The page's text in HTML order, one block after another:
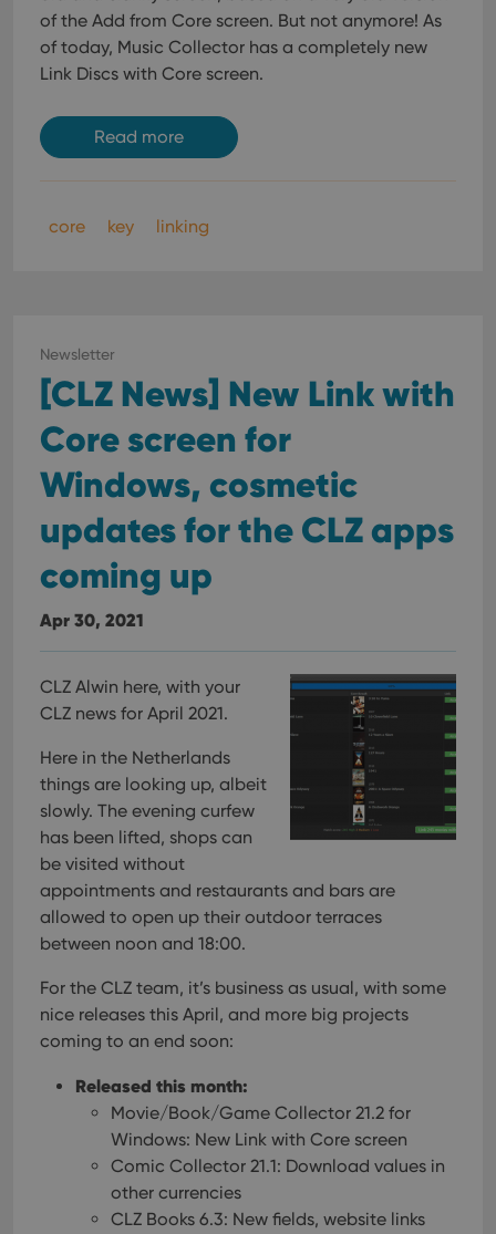
of the Add from Core screen. But not anymore! As
of today, Music Collector has a completely new
Link Discs with Core screen.
Read more
core key linking
Newsletter
[CLZ News] New Link with
Core screen for
Windows, cosmetic
updates for the CLZ apps
coming up
Apr 30, 2021
CLZ Alwin here, with your
CLZ news for April 2021.
Here in the Netherlands
things are looking up, albeit
slowly. The evening curfew
has been lifted, shops can
be visited without
appointments and restaurants and bars are
allowed to open up their outdoor terraces
between noon and 18:00.
For the CLZ team, it’s business as usual, with some
nice releases this April, and more big projects
coming to an end soon:
Released this month:
Movie/Book/Game Collector 21.2 for
Windows: New Link with Core screen
Comic Collector 21.1: Download values in
other currencies
CLZ Books 6.3: New fields, website links